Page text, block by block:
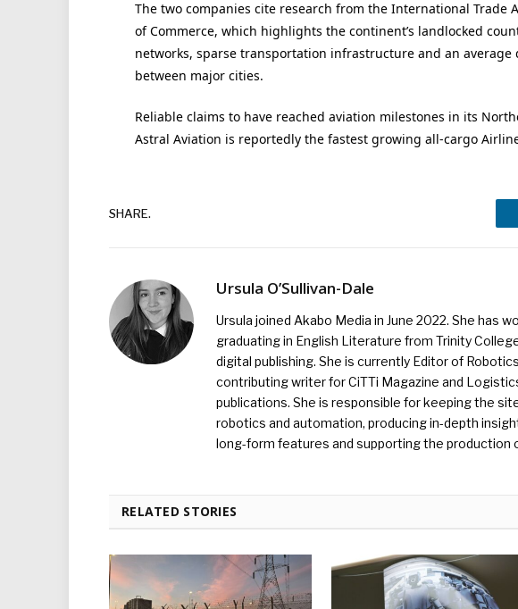
The two companies cite research from the International Trade
of Commerce, which highlights the continent’s landlocked
networks, sparse transportation infrastructure and an average
between major cities.
Reliable claims to have reached aviation milestones in its
Astral Aviation is reportedly the fastest growing all-cargo
SHARE.
Ursula O’Sullivan-Dale
Ursula joined Akabo Media in June 2022. She has
graduating in English Literature from Trinity
digital publishing. She is currently Editor of
contributing writer for CiTTi Magazine and
publications. She is responsible for keeping the
robotics and automation, producing in-depth
long-form features and supporting the production
RELATED STORIES